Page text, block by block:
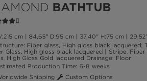
BATHTUB
cm | 84,65" D:95 cm | 37,40" H:75 cm |
Fiber glass, High gloss black lacquered;
Glass, High gloss black lacquered | Stripe: Fiber
High Gloss Gold lacquered Drainage: Floor
Production Time: 6-8 weeks
Shipping
Custom Options